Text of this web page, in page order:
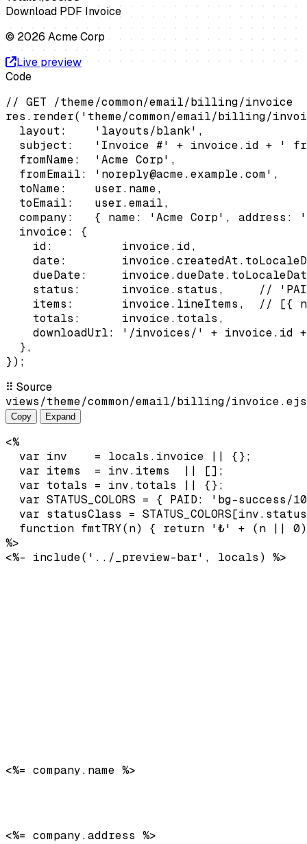
Download PDF Invoice
© 2026 Acme Corp
Live preview
Code
// GET /theme/common/email/billing/invoice
res.render('theme/common/email/billing/
  layout:    'layouts/blank',
subject:   'Invoice #' + invoice.id + '
  fromName:  'Acme Corp',
  fromEmail: 'noreply@acme.example.com',
  toName:    user.name,
  toEmail:   user.email,
company:   { name: 'Acme Corp', address:
  invoice: {
    id:          invoice.id,
date:
dueDate:
status:      invoice.status,     //
items:       invoice.lineItems,  // [{
    totals:      invoice.totals,
downloadUrl: '/invoices/' + invoice.id
  },
});
⠿ Source
views/theme/common/email/billing/invoice.ejs
Copy Expand
<%
  var inv    = locals.invoice || {};
  var items  = inv.items  || [];
  var totals = inv.totals || {};
var STATUS_COLORS = { PAID: 'bg-success/
var statusClass =
function fmtTRY(n) { return '₺' + (n ||
%>
<%- include('../_preview-bar', locals) %>
<%= company.name %>
<%= company.address %>